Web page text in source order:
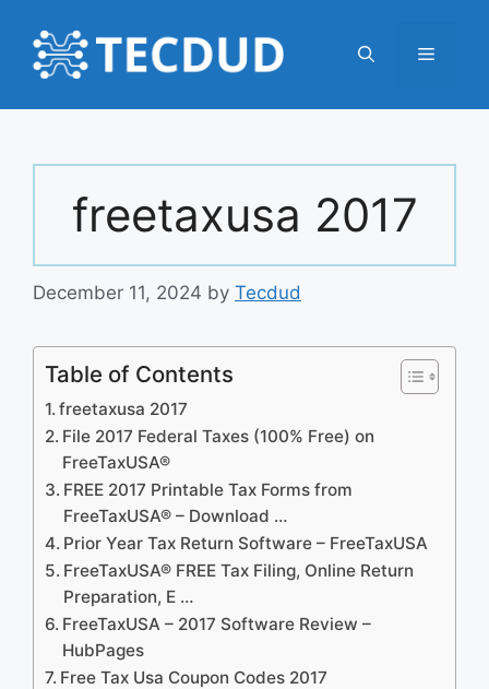
content
Menu
freetaxusa 2017
December 11, 2024 by Tecdud
Table of Contents
freetaxusa 2017
File 2017 Federal Taxes (100% Free) on
FreeTaxUSA®
FREE 2017 Printable Tax Forms from
FreeTaxUSA® – Download …
Prior Year Tax Return Software – FreeTaxUSA
FreeTaxUSA® FREE Tax Filing, Online Return
Preparation, E …
FreeTaxUSA – 2017 Software Review –
HubPages
Free Tax Usa Coupon Codes 2017